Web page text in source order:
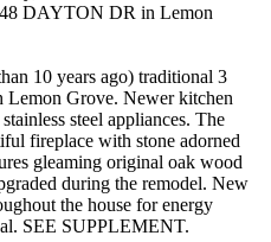
DAYTON DR in Lemon
10 years ago) traditional 3
Lemon Grove. Newer kitchen
steel appliances. The
fireplace with stone adorned
gleaming original oak wood
during the remodel. New
the house for energy
SEE SUPPLEMENT.